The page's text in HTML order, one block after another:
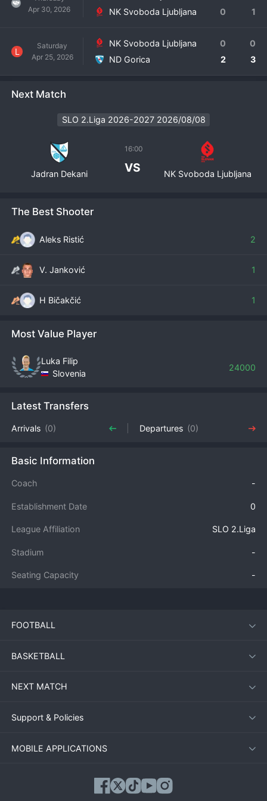
Apr 30, 2026
NK Svoboda Ljubljana
0 1
L
Saturday
Apr 25, 2026
NK Svoboda Ljubljana 0
0
ND Gorica
2 3
Next Match
SLO 2.Liga 2026-2027 2026/08/08
Jadran Dekani
16:00
VS NK Svoboda Ljubljana
The Best Shooter
Aleks Ristić 2
V. Janković 1
H Bičakčić 1
Most Value Player
Luka Filip
Slovenia
24000
Latest Transfers
Arrivals (0) Departures (0)
Basic Information
Coach -
Establishment Date 0
League Affiliation SLO 2.Liga
Stadium -
Seating Capacity -
FOOTBALL
BASKETBALL
NEXT MATCH
Support & Policies
MOBILE APPLICATIONS